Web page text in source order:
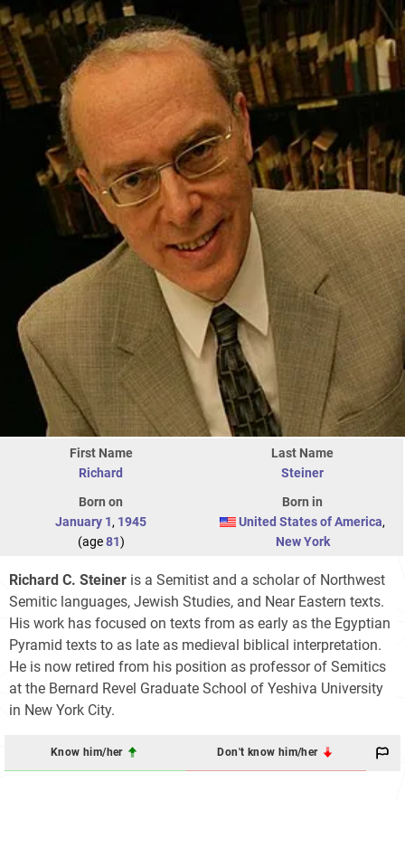
First Name
Richard
Last Name
Steiner
Born on
January 1, 1945
(age81)
Born in
United States of America,
New York
Richard C. Steiner is a Semitist and a scholar of Northwest
Semitic languages, Jewish Studies, and Near Eastern texts.
His work has focused on texts from as early as the Egyptian
Pyramid texts to as late as medieval biblical interpretation.
He is now retired from his position as professor of Semitics
at the Bernard Revel Graduate School of Yeshiva University
in New York City.
Know him/her Don't know him/her